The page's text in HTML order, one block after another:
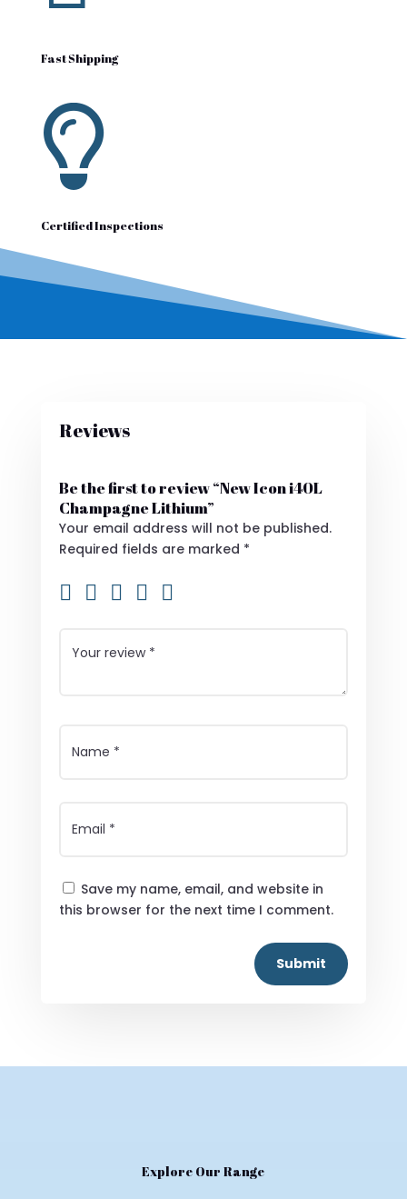
Fast Shipping

Certified Inspections
Reviews
Be the first to review “New Icon i40L
Champagne Lithium”
Your email address will not be published.
Required fields are marked *
Save my name, email, and website in
this browser for the next time I comment.
Submit
Explore Our Range